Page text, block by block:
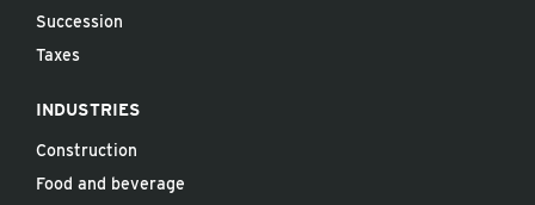
Succession
Taxes
INDUSTRIES
Construction
Food and beverage